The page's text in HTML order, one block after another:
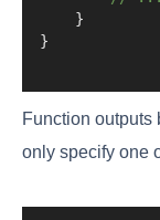
    }
}
Function outputs
only specify one